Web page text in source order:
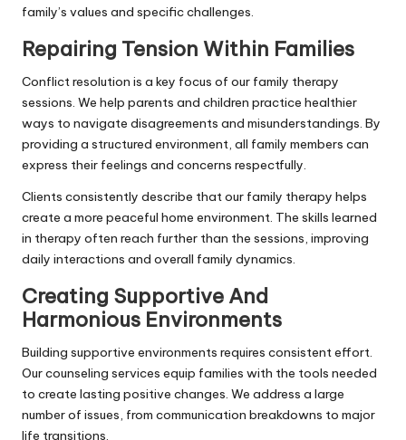
family’s values and specific challenges.
Repairing Tension Within Families
Conflict resolution is a key focus of our family therapy
sessions. We help parents and children practice healthier
ways to navigate disagreements and misunderstandings. By
providing a structured environment, all family members can
express their feelings and concerns respectfully.
Clients consistently describe that our family therapy helps
create a more peaceful home environment. The skills learned
in therapy often reach further than the sessions, improving
daily interactions and overall family dynamics.
Creating Supportive And
Harmonious Environments
Building supportive environments requires consistent effort.
Our counseling services equip families with the tools needed
to create lasting positive changes. We address a large
number of issues, from communication breakdowns to major
life transitions.